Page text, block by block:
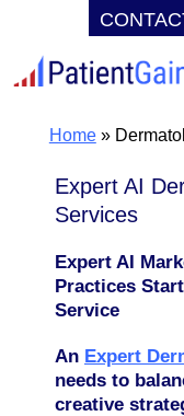
to
contentHome»
Expert AI
Services
Expert AI
Practices
Service
An Expert
needs to
creative